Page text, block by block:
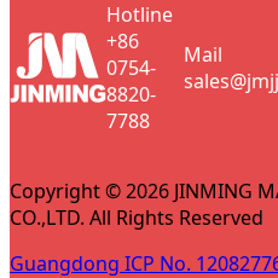
Hotline
+86
0754-
8820-
7788
Mail
Copyright © 2026 JINMING
CO.,LTD. All Rights Reserved
Guangdong ICP No.